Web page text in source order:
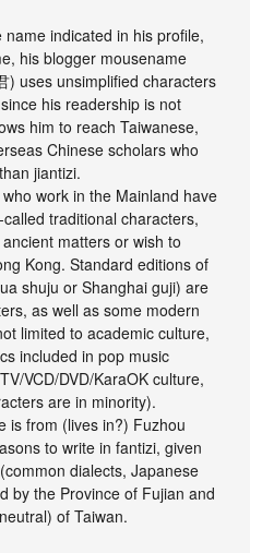
indicated in his profile,
his blogger mousename
) uses unsimplified characters
his readership is not
him to reach Taiwanese,
Chinese scholars who
jiantizi.
work in the Mainland have
traditional characters,
matters or wish to
Kong. Standard editions of
shuju or Shanghai guji) are
as well as some modern
limited to academic culture,
included in pop music
VCD/DVD/KaraOK culture,
are in minority).
is from (lives in?) Fuzhou
to write in fantizi, given
dialects, Japanese
by the Province of Fujian and
of Taiwan.